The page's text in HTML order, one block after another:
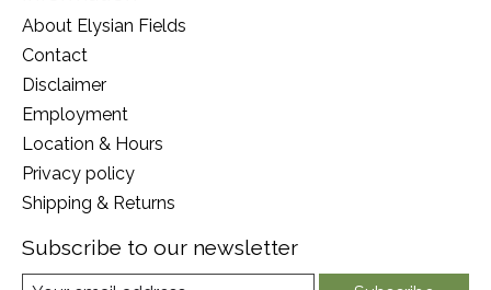
About Elysian Fields
Contact
Disclaimer
Employment
Location & Hours
Privacy policy
Shipping & Returns
Subscribe to our newsletter